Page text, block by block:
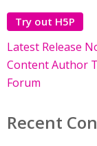
Try out H5P
Latest Release
Content Author
Forum
Recent